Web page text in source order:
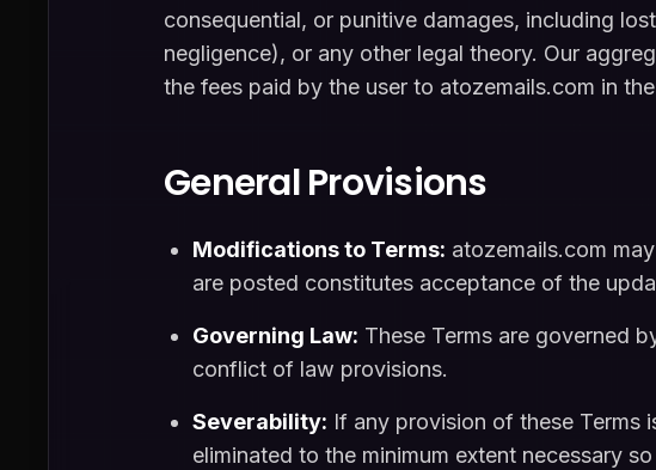
consequential, or punitive damages, including
negligence), or any other legal theory. Our
the fees paid by the user to atozemails.com in
General Provisions
Modifications to Terms: atozemails.com
are posted constitutes acceptance of the
Governing Law: These Terms are governed
conflict of law provisions.
Severability: If any provision of these Terms
eliminated to the minimum extent necessary